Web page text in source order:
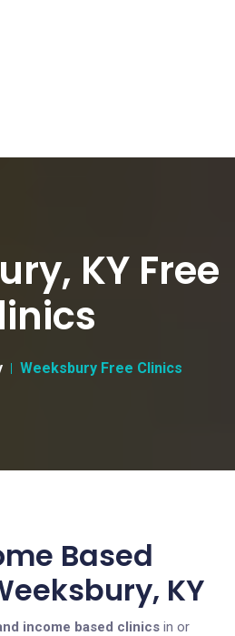
KY Free
Weeksbury Free Clinics
Based
KY
income based clinics in or